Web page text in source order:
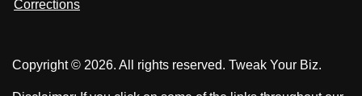
Corrections
Copyright © 2026. All rights reserved. Tweak Your Biz.